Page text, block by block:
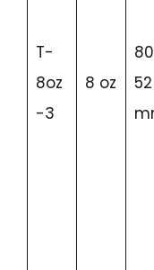
T-
8oz
-3
8 oz
52